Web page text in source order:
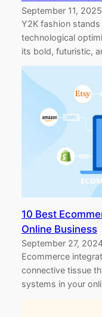
September 11, 2025
Y2K fashion stands
technological
its bold, futuristic,
10 Best
Online Business
September 27,
Ecommerce
connective tissue
systems in your